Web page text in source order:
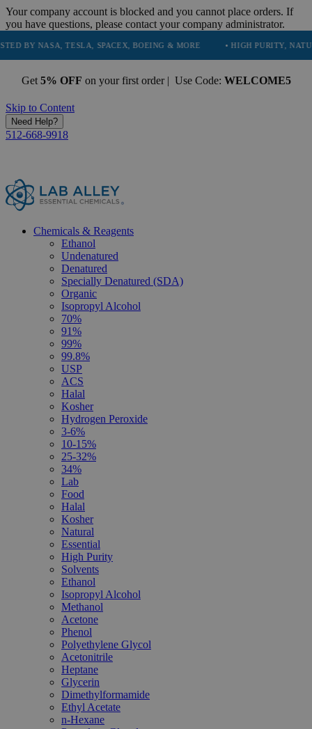
Your company account is blocked and you cannot place orders. If
you have questions, please contact your company administrator.
TESLA, SPACEX, BOEING & MORE • HIGH PURITY, NATURAL AND
Get 5% OFF on your first order | Use Code: WELCOME5
Skip to Content
Need Help?
512-668-9918
Chemicals & Reagents
Ethanol
Undenatured
Denatured
Specially Denatured (SDA)
Organic
Isopropyl Alcohol
70%
91%
99%
99.8%
USP
ACS
Halal
Kosher
Hydrogen Peroxide
3-6%
10-15%
25-32%
34%
Lab
Food
Halal
Kosher
Natural
Essential
High Purity
Solvents
Ethanol
Isopropyl Alcohol
Methanol
Acetone
Phenol
Polyethylene Glycol
Acetonitrile
Heptane
Glycerin
Dimethylformamide
Ethyl Acetate
n-Hexane